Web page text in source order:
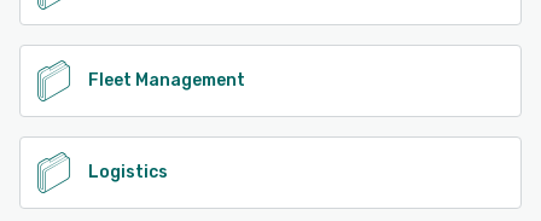
Fleet Management
Logistics